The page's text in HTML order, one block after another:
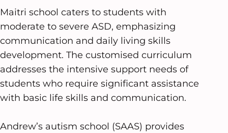
Maitri school caters to students with
moderate to severe ASD, emphasizing
communication and daily living skills
development. The customised curriculum
addresses the intensive support needs of
students who require significant assistance
with basic life skills and communication.
Andrew’s autism school (SAAS) provides